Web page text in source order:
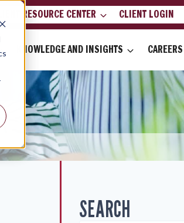
RESOURCE CENTER CLIENT LOGIN
KNOWLEDGE AND INSIGHTS CAREERS
SEARCH